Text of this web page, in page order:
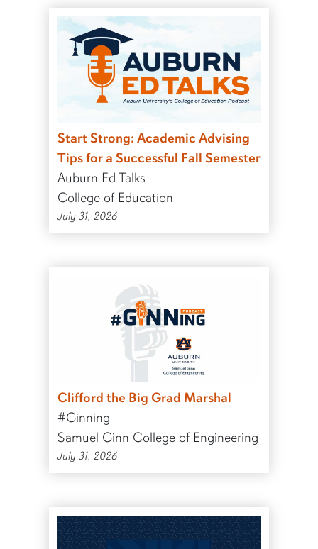
Start Strong: Academic Advising
Tips for a Successful Fall Semester
Auburn Ed Talks
College of Education
July 31, 2026
Clifford the Big Grad Marshal
#Ginning
Samuel Ginn College of Engineering
July 31, 2026